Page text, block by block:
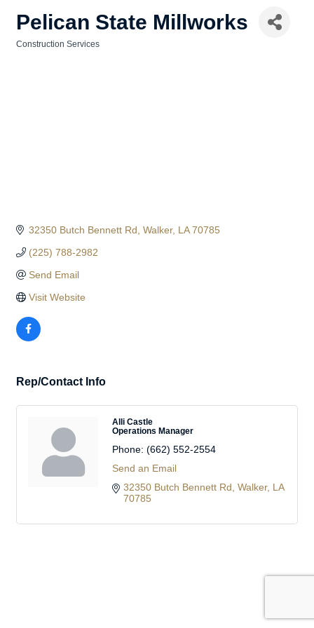
Pelican State Millworks
Construction Services
32350 Butch Bennett Rd Walker LA 70785
(225) 788-2982
Send Email
Visit Website
Rep/Contact Info
Alli Castle
Operations Manager
Phone: (662) 552-2554
Send an Email
32350 Butch Bennett Rd Walker LA
70785